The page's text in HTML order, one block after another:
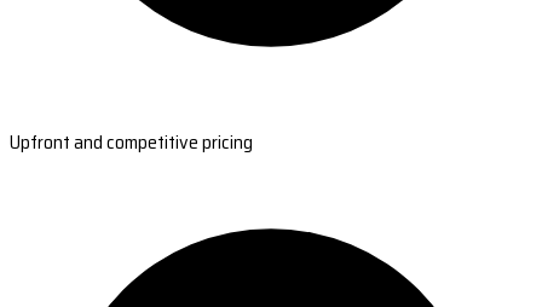
Upfront and competitive pricing